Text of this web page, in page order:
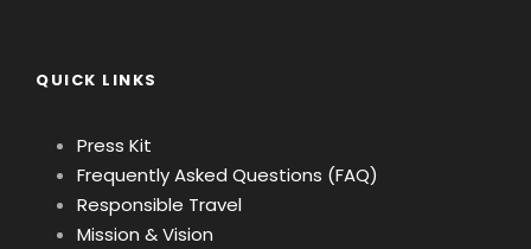
QUICK LINKS
Press Kit
Frequently Asked Questions (FAQ)
Responsible Travel
Mission & Vision